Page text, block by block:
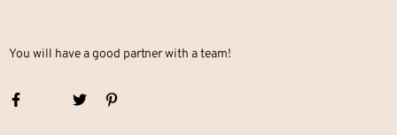
You will have a good partner with a team!